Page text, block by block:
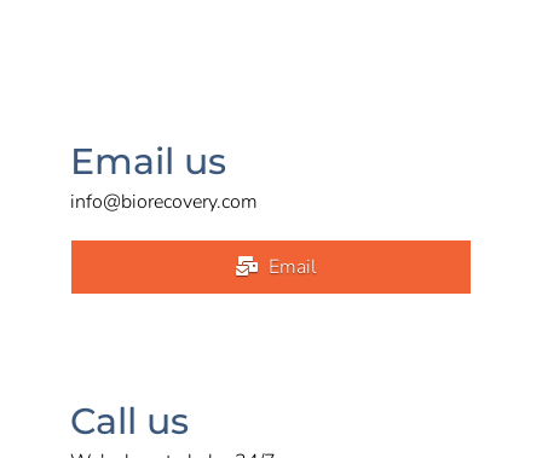
Email us
info@biorecovery.com
Email
Call us